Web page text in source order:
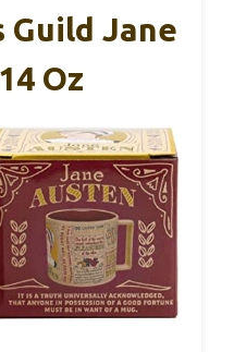
Guild Jane
Oz